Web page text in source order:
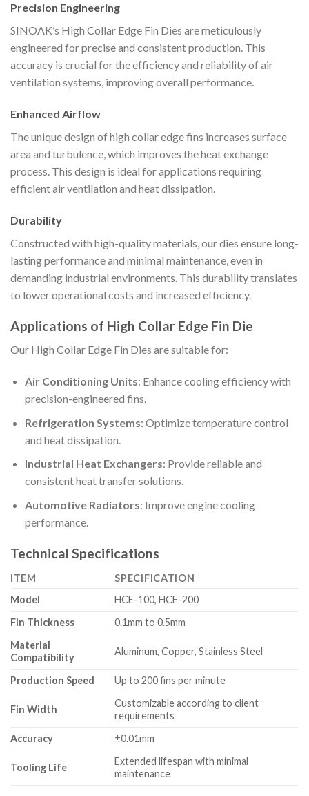
Precision Engineering
SINOAK’s High Collar Edge Fin Dies are meticulously
engineered for precise and consistent production. This
accuracy is crucial for the efficiency and reliability of air
ventilation systems, improving overall performance.
Enhanced Airflow
The unique design of high collar edge fins increases surface
area and turbulence, which improves the heat exchange
process. This design is ideal for applications requiring
efficient air ventilation and heat dissipation.
Durability
Constructed with high-quality materials, our dies ensure long-
lasting performance and minimal maintenance, even in
demanding industrial environments. This durability translates
to lower operational costs and increased efficiency.
Applications of High Collar Edge Fin Die
Our High Collar Edge Fin Dies are suitable for:
Air Conditioning Units: Enhance cooling efficiency with
precision-engineered fins.
Refrigeration Systems: Optimize temperature control
and heat dissipation.
Industrial Heat Exchangers: Provide reliable and
consistent heat transfer solutions.
Automotive Radiators: Improve engine cooling
performance.
Technical Specifications
ITEM
SPECIFICATION
Model
HCE-100, HCE-200
Fin Thickness
0.1mm to 0.5mm
Material
Compatibility
Aluminum, Copper, Stainless Steel
Production Speed Up to 200 fins per minute
Fin Width
Customizable according to client
requirements
Accuracy
±0.01mm
Tooling Life
Extended lifespan with minimal
maintenance